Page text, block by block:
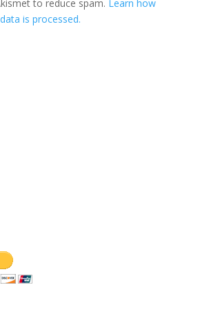
to reduce spam. Learn how
is processed.